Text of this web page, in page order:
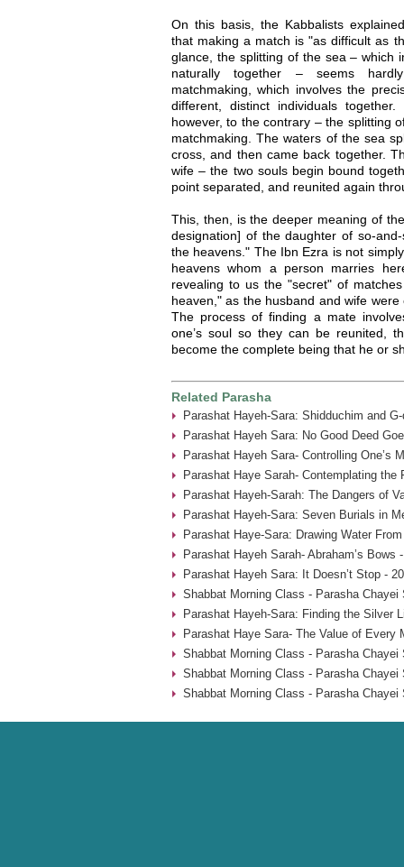
On this basis, the Kabbalists
that making a match is "as difficult as
glance, the splitting of the sea – which
naturally together – seems
matchmaking, which involves the
different, distinct individuals
however, to the contrary – the splitting
matchmaking. The waters of the sea
cross, and then came back together.
wife – the two souls begin bound
point separated, and reunited again
This, then, is the deeper meaning of
designation] of the daughter of so-
the heavens." The Ibn Ezra is not
heavens whom a person marries
revealing to us the "secret" of
heaven," as the husband and wife
The process of finding a mate
one’s soul so they can be reunited,
become the complete being that he or
Related Parasha
Parashat Hayeh-Sara: Shidduchim and G-
Parashat Hayeh Sara: No Good Deed
Parashat Hayeh Sara- Controlling One’s
Parashat Haye Sarah- Contemplating the
Parashat Hayeh-Sarah: The Dangers of
Parashat Hayeh-Sara: Seven Burials in
Parashat Haye-Sara: Drawing Water
Parashat Hayeh Sarah- Abraham’s Bows
Parashat Hayeh Sara: It Doesn’t Stop -
Shabbat Morning Class - Parasha Chayei
Parashat Hayeh-Sara: Finding the Silver
Parashat Haye Sara- The Value of Every
Shabbat Morning Class - Parasha Chayei
Shabbat Morning Class - Parasha Chayei
Shabbat Morning Class - Parasha Chayei